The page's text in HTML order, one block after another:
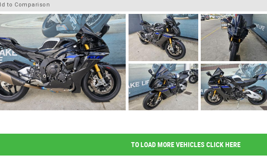
to Comparison
TO LOAD MORE VEHICLES CLICK HERE